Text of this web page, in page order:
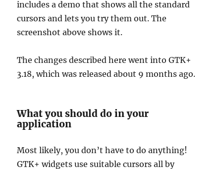
includes a demo that shows all the standard
cursors and lets you try them out. The
screenshot above shows it.
The changes described here went into GTK+
3.18, which was released about 9 months ago.
What you should do in your
application
Most likely, you don’t have to do anything!
GTK+ widgets use suitable cursors all by